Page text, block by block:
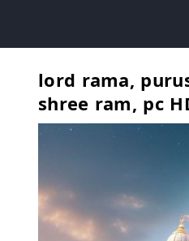
lord rama,
shree ram, pc